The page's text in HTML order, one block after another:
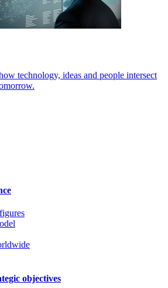
technology, ideas and people intersect
objectives